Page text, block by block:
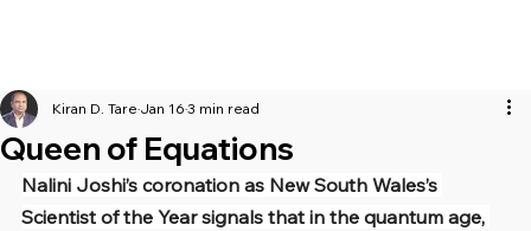
Queen of Equations
Kiran D. Tare Jan 16 3 min read
Nalini Joshi’s coronation as New South Wales’s
Scientist of the Year signals that in the quantum age,